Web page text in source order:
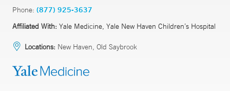
Phone: (877) 925-3637
Affiliated With: Yale Medicine, Yale New Haven Children’s Hospital
Locations: New Haven, Old Saybrook